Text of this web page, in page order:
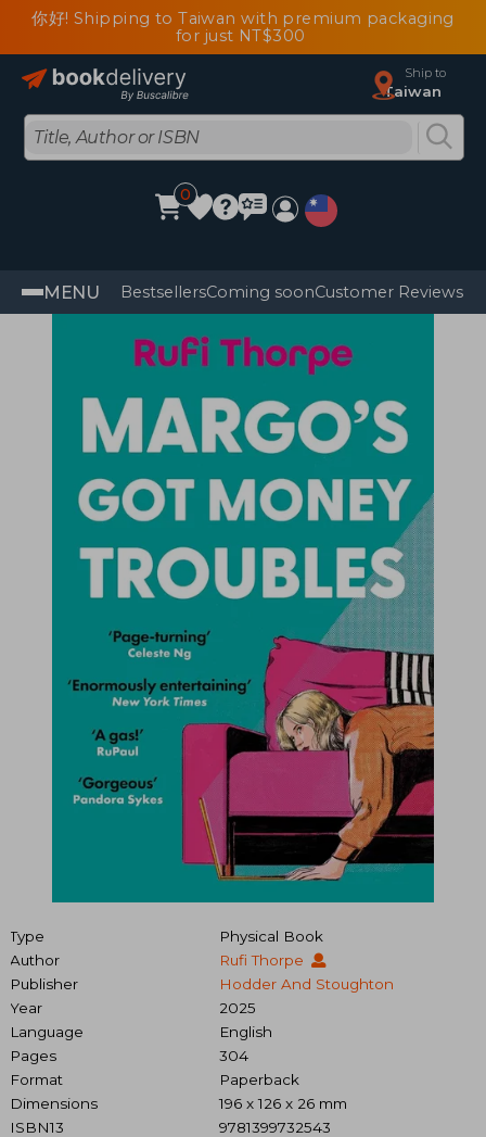
你好! Shipping to Taiwan with premium packaging
for just NT$300
Ship to
Taiwan
0
MENU BestsellersComing soonCustomer Reviews
Type
Physical Book
Author
Rufi Thorpe
Publisher
Hodder And Stoughton
Year
2025
Language
English
Pages
304
Format
Paperback
Dimensions
196 x 126 x 26 mm
ISBN13
9781399732543